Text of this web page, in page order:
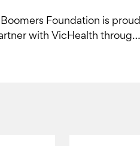
Foundation is proud
with VicHealth through